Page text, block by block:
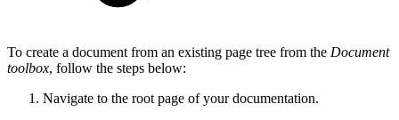
To create a document from an existing page tree from the Document
toolbox, follow the steps below:
Navigate to the root page of your documentation.